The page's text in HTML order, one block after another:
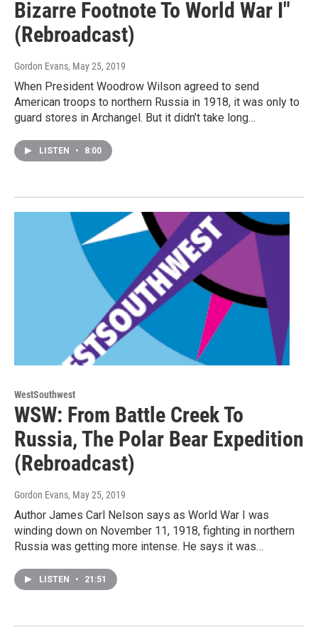
Bizarre Footnote To World War I"
(Rebroadcast)
Gordon Evans, May 25, 2019
When President Woodrow Wilson agreed to send
American troops to northern Russia in 1918, it was only to
guard stores in Archangel. But it didn’t take long…
LISTEN • 8:00
WestSouthwest
WSW: From Battle Creek To
Russia, The Polar Bear Expedition
(Rebroadcast)
Gordon Evans, May 25, 2019
Author James Carl Nelson says as World War I was
winding down on November 11, 1918, fighting in northern
Russia was getting more intense. He says it was…
LISTEN • 21:51